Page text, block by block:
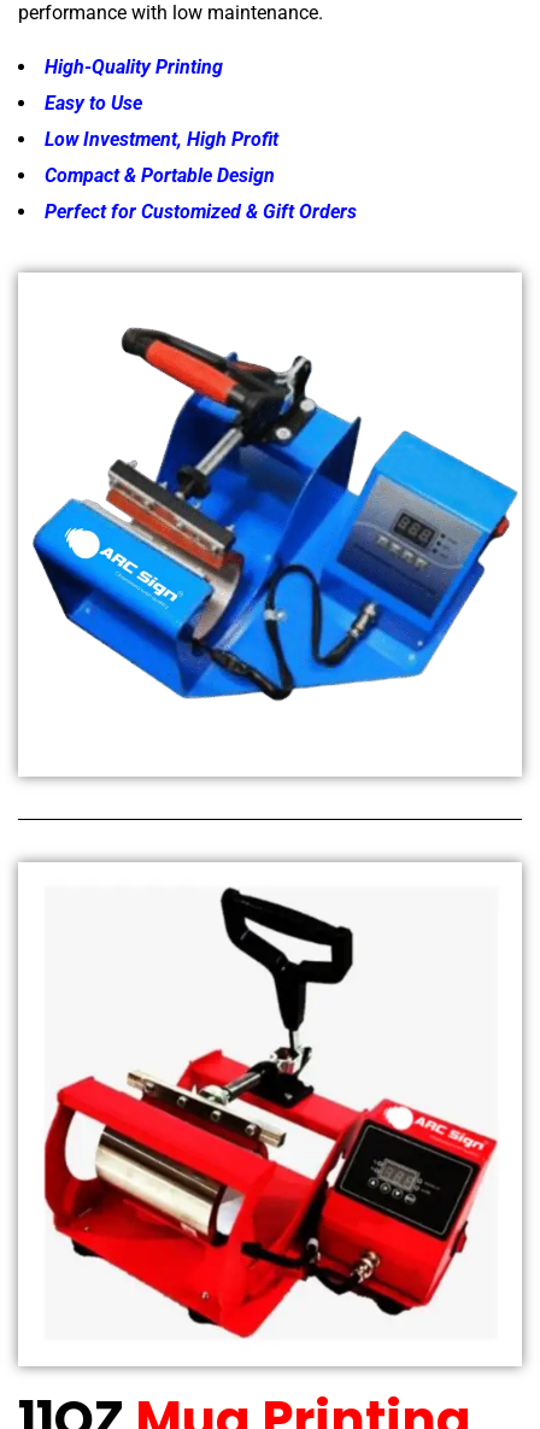
performance with low maintenance.
High-Quality Printing
Easy to Use
Low Investment, High Profit
Compact & Portable Design
Perfect for Customized & Gift Orders